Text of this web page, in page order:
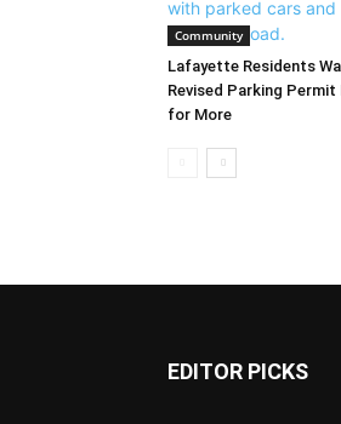
Community
Lafayette Residents
Revised Parking Permit
for More
EDITOR PICKS